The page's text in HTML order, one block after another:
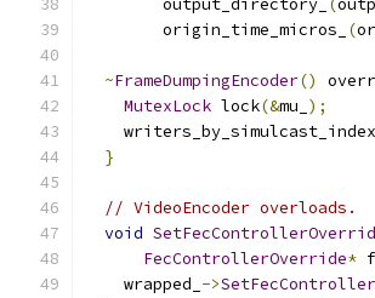
        output_directory_
(
        origin_time_micros_
(
~FrameDumpingEncoder()
MutexLock lock(&mu_ );
    writers_by_simulcast_index_
}
// VideoEncoder overloads.
void
FecControllerOverride*
    wrapped_
->